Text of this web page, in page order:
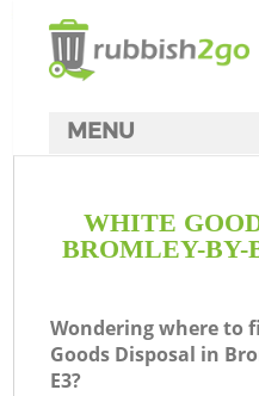
WHITE
BROMLEY-BY-
Wondering where to
Goods Disposal in
E3?
MENU